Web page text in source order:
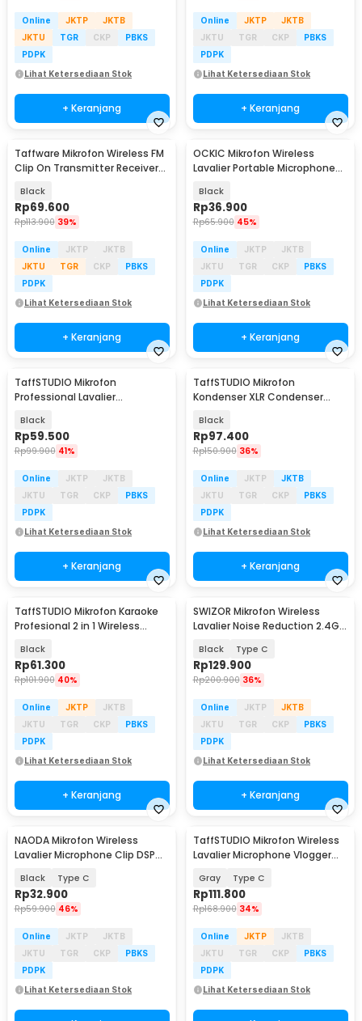
Online JKTP
JKTB
JKTU
TGR CKP
PBKS
PDPK
Lihat Ketersediaan Stok
+ Keranjang
Online JKTP
JKTB
JKTU
TGR CKP
PBKS
PDPK
Lihat Ketersediaan Stok
+ Keranjang
Taffware Mikrofon Wireless FM
Clip On Transmitter Receiver
Black
Rp69.600
Rp113.900 39%
Online JKTP
JKTB
JKTU
TGR CKP
PBKS
PDPK
Lihat Ketersediaan Stok
+ Keranjang
OCKIC Mikrofon Wireless
Lavalier Portable Microphone
Black
Rp36.900
Rp65.900 45%
Online JKTP
JKTB
JKTU
TGR CKP
PBKS
PDPK
Lihat Ketersediaan Stok
+ Keranjang
TaffSTUDIO Mikrofon
Professional Lavalier
Black
Rp59.500
Rp99.900 41%
Online JKTP
JKTB
JKTU
TGR CKP
PBKS
PDPK
Lihat Ketersediaan Stok
+ Keranjang
TaffSTUDIO Mikrofon
Kondenser XLR Condenser
BM-700
Black
Rp97.400
Rp150.900 36%
Online JKTP
JKTB
JKTU
TGR CKP
PBKS
PDPK
Lihat Ketersediaan Stok
+ Keranjang
TaffSTUDIO Mikrofon Karaoke
Profesional 2 in 1 Wireless
Black
Rp61.300
Rp101.900 40%
Online JKTP
JKTB
JKTU
TGR CKP
PBKS
PDPK
Lihat Ketersediaan Stok
+ Keranjang
SWIZOR Mikrofon Wireless
Lavalier Noise Reduction 2.4G 2
Black Type C
Rp129.900
Rp200.900 36%
Online JKTP
JKTB
JKTU
TGR CKP
PBKS
PDPK
Lihat Ketersediaan Stok
+ Keranjang
NAODA Mikrofon Wireless
Lavalier Microphone Clip DSP
Black Type C
Rp32.900
Rp59.900 46%
Online JKTP
JKTB
JKTU
TGR CKP
PBKS
PDPK
Lihat Ketersediaan Stok
TaffSTUDIO Mikrofon Wireless
Lavalier Microphone Vlogger
Gray Type C
Rp111.800
Rp168.900 34%
Online JKTP
JKTB
JKTU
TGR CKP
PBKS
PDPK
Lihat Ketersediaan Stok